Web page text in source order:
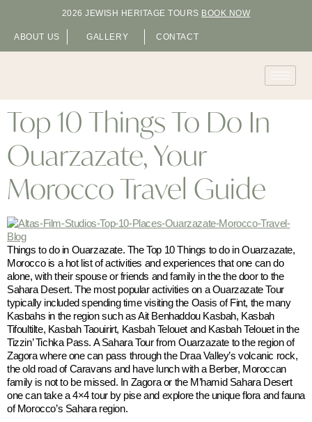
2026 JEWISH HERITAGE TOURS BOOK NOW
ABOUT US GALLERY CONTACT
Top 10 Things To Do In
Ouarzazate, Your
Morocco Travel Guide
Things to do in Ouarzazate. The Top 10 Things to do in Ouarzazate,
Morocco is a hot list of activities and experiences that one can do
alone, with their spouse or friends and family in the the door to the
Sahara Desert. The most popular activities on a Ouarzazate Tour
typically included spending time visiting the Oasis of Fint, the many
Kasbahs in the region such as Ait Benhaddou Kasbah, Kasbah
Tifoultilte, Kasbah Taouirirt, Kasbah Telouet and Kasbah Telouet in the
Tizzin’ Tichka Pass. A Sahara Tour from Ouarzazate to the region of
Zagora where one can pass through the Draa Valley’s volcanic rock,
the old road of Caravans and have lunch with a Berber, Moroccan
family is not to be missed. In Zagora or the M’hamid Sahara Desert
one can take a 4×4 tour by pise and explore the unique flora and fauna
of Morocco’s Sahara region.